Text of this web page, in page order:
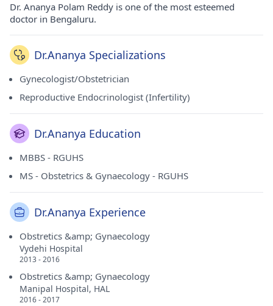
Dr. Ananya Polam Reddy is one of the most esteemed
doctor in Bengaluru.
Dr.Ananya Specializations
Gynecologist/Obstetrician
Reproductive Endocrinologist (Infertility)
Dr.Ananya Education
MBBS - RGUHS
MS - Obstetrics & Gynaecology - RGUHS
Dr.Ananya Experience
Obstretics &amp; Gynaecology
Vydehi Hospital
2013 - 2016
Obstretics &amp; Gynaecology
Manipal Hospital, HAL
2016 - 2017